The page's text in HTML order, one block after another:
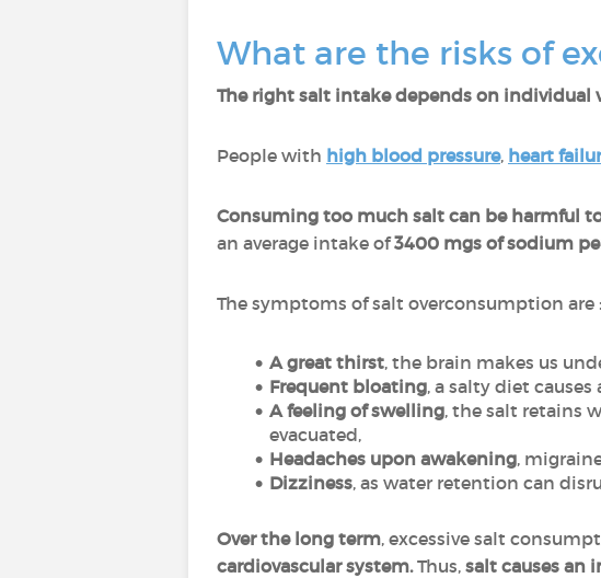
What are the risks of
The right salt intake depends on individual
People with high blood pressure, heart
Consuming too much salt can be harmful
an average intake of3400 mgs of sodium
The symptoms of salt overconsumption are :
A great thirst, the brain makes us
Frequent bloating, a salty diet
A feeling of swelling, the salt retains
evacuated,
Headaches upon awakening,
Dizziness, as water retention can
Over the long term, excessive salt
cardiovascular system.Thus, salt causes an